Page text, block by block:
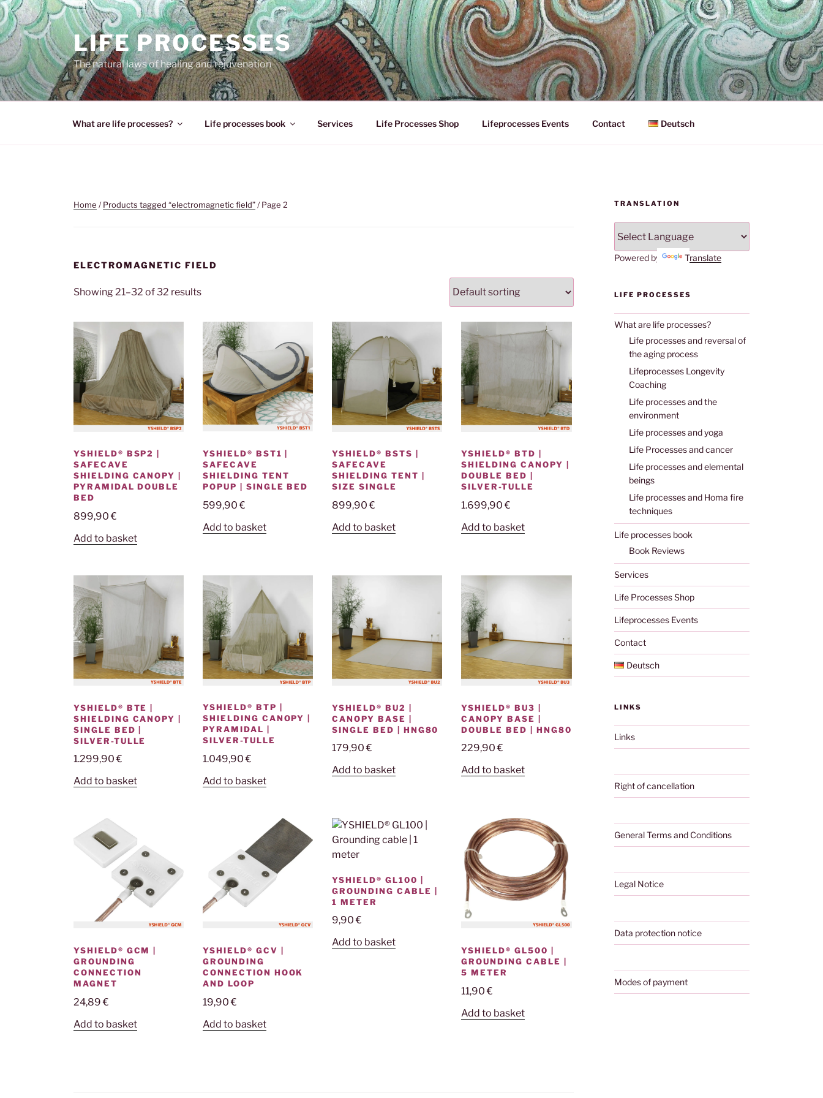
Skip
to
content
LIFE PROCESSES
The natural laws of healing and rejuvenation
What are life processes? Life processes book Services Life Processes Shop Lifeprocesses Events Contact Deutsch
Home /Products tagged “electromagnetic field”/ Page 2
ELECTROMAGNETIC FIELD
Showing 21–32 of 32 results
YSHIELD® BSP2 |
SAFECAVE
SHIELDING CANOPY |
PYRAMIDAL DOUBLE
BED
899,90€
Add to basket
YSHIELD® BST1 |
SAFECAVE
SHIELDING TENT
POPUP | SINGLE BED
599,90€
Add to basket
YSHIELD® BSTS |
SAFECAVE
SHIELDING TENT |
SIZE SINGLE
899,90€
Add to basket
YSHIELD® BTD |
SHIELDING CANOPY |
DOUBLE BED |
SILVER-TULLE
1.699,90€
Add to basket
YSHIELD® BTE |
SHIELDING CANOPY |
SINGLE BED |
SILVER-TULLE
1.299,90€
Add to basket
YSHIELD® BTP |
SHIELDING CANOPY |
PYRAMIDAL |
SILVER-TULLE
1.049,90€
Add to basket
YSHIELD® BU2 |
CANOPY BASE |
SINGLE BED | HNG80
179,90€
Add to basket
YSHIELD® BU3 |
CANOPY BASE |
DOUBLE BED | HNG80
229,90€
Add to basket
YSHIELD® GCM |
GROUNDING
CONNECTION
MAGNET
24,89€
Add to basket
YSHIELD® GCV |
GROUNDING
CONNECTION HOOK
AND LOOP
19,90€
Add to basket
YSHIELD® GL100 |
GROUNDING CABLE |
1 METER
9,90€
Add to basket
YSHIELD® GL500 |
GROUNDING CABLE |
5 METER
11,90€
Add to basket
TRANSLATION
Powered by Translate
LIFE PROCESSES
What are life processes?
Life processes and reversal of
the aging process
Lifeprocesses Longevity
Coaching
Life processes and the
environment
Life processes and yoga
Life Processes and cancer
Life processes and elemental
beings
Life processes and Homa fire
techniques
Life processes book
Book Reviews
Services
Life Processes Shop
Lifeprocesses Events
Contact
Deutsch
LINKS
Links
Right of cancellation
General Terms and Conditions
Legal Notice
Data protection notice
Modes of payment